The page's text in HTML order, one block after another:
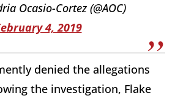
Ocasio-Cortez (@AOC)
4, 2019
denied the allegations
the investigation, Flake